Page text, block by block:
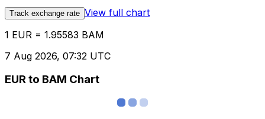
Track exchange rate View full chart
1 EUR = 1.95583 BAM
7 Aug 2026, 07:32 UTC
EUR to BAM Chart